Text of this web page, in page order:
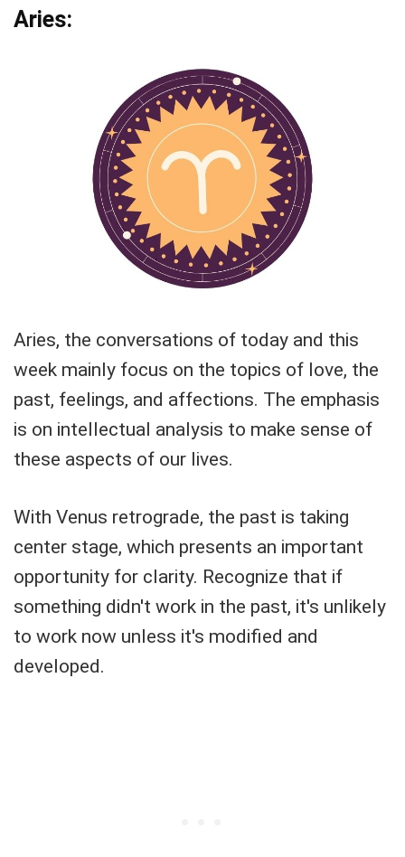
Aries:
Aries, the conversations of today and this
week mainly focus on the topics of love, the
past, feelings, and affections. The emphasis
is on intellectual analysis to make sense of
these aspects of our lives.
With Venus retrograde, the past is taking
center stage, which presents an important
opportunity for clarity. Recognize that if
something didn't work in the past, it's unlikely
to work now unless it's modified and
developed.